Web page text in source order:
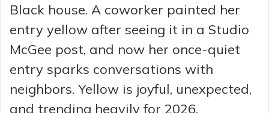
Black house. A coworker painted her
entry yellow after seeing it in a Studio
McGee post, and now her once-quiet
entry sparks conversations with
neighbors. Yellow is joyful, unexpected,
and trending heavily for 2026.